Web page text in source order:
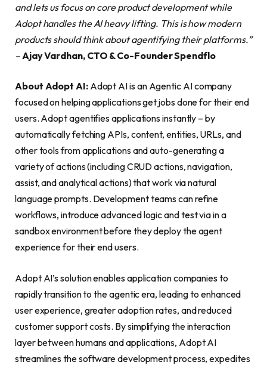
and lets us focus on core product development while
Adopt handles the AI heavy lifting. This is how modern
products should think about agentifying their platforms.”
– Ajay Vardhan, CTO & Co-Founder Spendflo
About Adopt AI: Adopt AI is an Agentic AI company
focused on helping applications get jobs done for their end
users. Adopt agentifies applications instantly – by
automatically fetching APIs, content, entities, URLs, and
other tools from applications and auto-generating a
variety of actions (including CRUD actions, navigation,
assist, and analytical actions) that work via natural
language prompts. Development teams can refine
workflows, introduce advanced logic and test via in a
sandbox environment before they deploy the agent
experience for their end users.
Adopt AI’s solution enables application companies to
rapidly transition to the agentic era, leading to enhanced
user experience, greater adoption rates, and reduced
customer support costs. By simplifying the interaction
layer between humans and applications, Adopt AI
streamlines the software development process, expedites